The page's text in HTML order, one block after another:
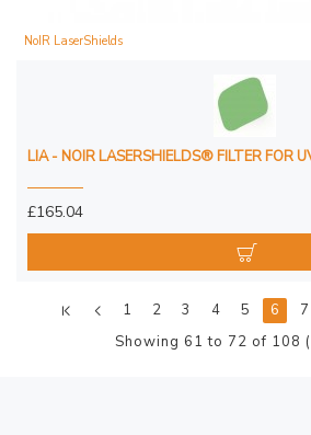
NoIR LaserShields
LIA - NOIR LASERSHIELDS® FILTER FOR
£165.04
1 2 3 4 5 6 7
Showing 61 to 72 of 108